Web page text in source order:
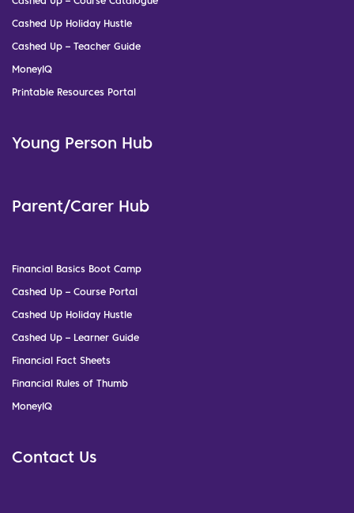
Cashed Up Holiday Hustle
Cashed Up – Teacher Guide
MoneyIQ
Printable Resources Portal
Young Person Hub
Parent/Carer Hub
Financial Basics Boot Camp
Cashed Up – Course Portal
Cashed Up Holiday Hustle
Cashed Up – Learner Guide
Financial Fact Sheets
Financial Rules of Thumb
MoneyIQ
Contact Us